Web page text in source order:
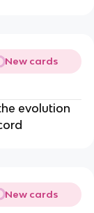
New cards
evolution
New cards